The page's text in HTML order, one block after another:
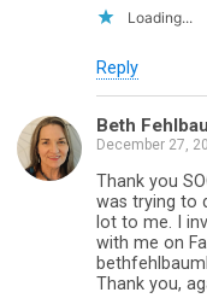
Loading...
Reply
Beth
December 27,
Thank you
was trying to
lot to me. I
with me on
Thank you,